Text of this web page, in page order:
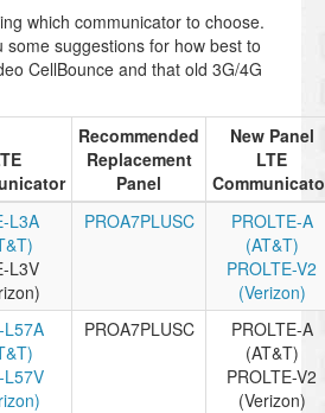
which communicator to choose.
some suggestions for how best to
CellBounce and that old 3G/4G
Recommended
Replacement
Panel
New Panel
LTE
L3A
L3V
PROA7PLUSC
PROLTE-A
(AT&T)
PROLTE-V2
(Verizon)
L57A
L57V
PROA7PLUSC
PROLTE-A
(AT&T)
PROLTE-V2
(Verizon)